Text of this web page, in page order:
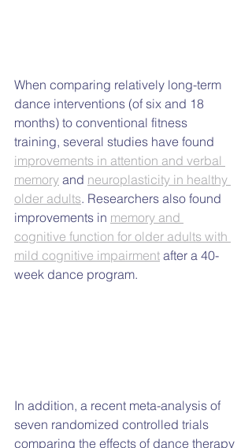
When comparing relatively long-term
dance interventions (of six and 18
months) to conventional fitness
training, several studies have found
improvements in attention and verbal
memory and neuroplasticity in healthy
older adults. Researchers also found
improvements in memory and
cognitive function for older adults with
mild cognitive impairment after a 40-
week dance program.
In addition, a recent meta-analysis of
seven randomized controlled trials
comparing the effects of dance therapy